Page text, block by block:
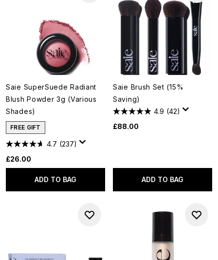
Saie SuperSuede Radiant
Blush Powder 3g (Various
Shades)
FREE GIFT
4.7 (237)
£26.00
ADD TO BAG
Saie Brush Set (15%
Saving)
4.9 (42)
£88.00
ADD TO BAG